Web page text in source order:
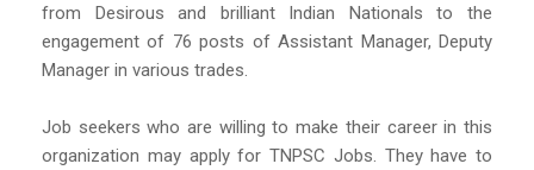
from Desirous and brilliant Indian Nationals to the
engagement of 76 posts of Assistant Manager, Deputy
Manager in various trades.
Job seekers who are willing to make their career in this
organization may apply for TNPSC Jobs. They have to